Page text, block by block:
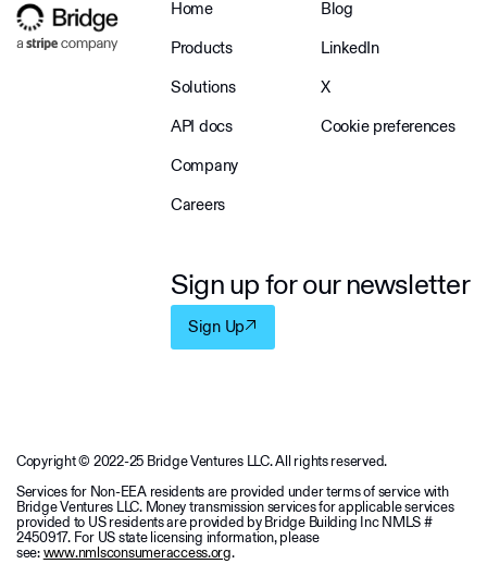
Home
Products
Solutions
API docs
Company
Careers
Blog
LinkedIn
X
Cookie preferences
Sign up for our newsletter
Sign Up
Copyright © 2022-25 Bridge Ventures LLC. All rights reserved.
Services for Non-EEA residents are provided under terms of service with
Bridge Ventures LLC. Money transmission services for applicable services
provided to US residents are provided by Bridge Building Inc NMLS #
2450917. For US state licensing information, please
see:www.nmlsconsumeraccess.org.